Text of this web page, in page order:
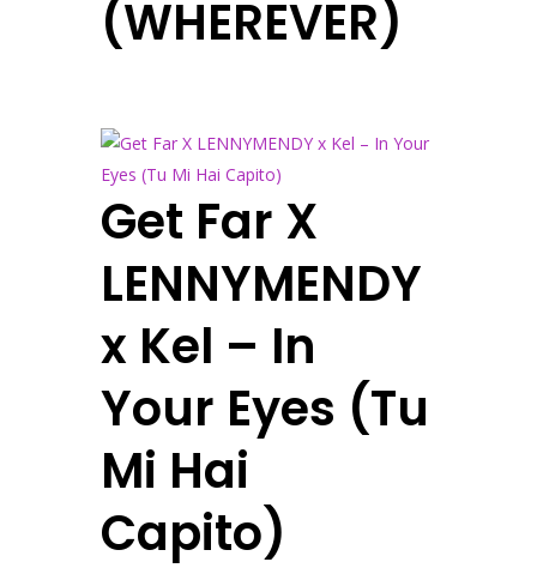
(WHEREVER)
Get Far X
LENNYMENDY
x Kel – In
Your Eyes (Tu
Mi Hai
Capito)